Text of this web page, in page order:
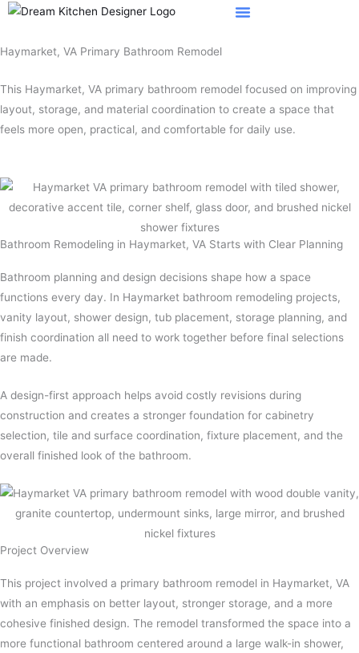
Skip
content
Haymarket, VA Primary Bathroom Remodel
This Haymarket, VA primary bathroom remodel focused on improving
layout, storage, and material coordination to create a space that
feels more open, practical, and comfortable for daily use.
Bathroom Remodeling in Haymarket, VA Starts with Clear Planning
Bathroom planning and design decisions shape how a space
functions every day. In Haymarket bathroom remodeling projects,
vanity layout, shower design, tub placement, storage planning, and
finish coordination all need to work together before final selections
are made.
A design-first approach helps avoid costly revisions during
construction and creates a stronger foundation for cabinetry
selection, tile and surface coordination, fixture placement, and the
overall finished look of the bathroom.
Project Overview​
This project involved a primary bathroom remodel in Haymarket, VA
with an emphasis on better layout, stronger storage, and a more
cohesive finished design. The remodel transformed the space into a
more functional bathroom centered around a large walk-in shower,